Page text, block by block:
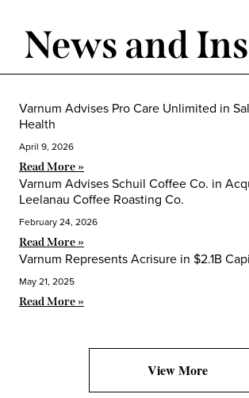
News and
Varnum Advises Pro Care Unlimited in
Health
April 9, 2026
Read More »
Varnum Advises Schuil Coffee Co. in
Leelanau Coffee Roasting Co.
February 24, 2026
Read More »
Varnum Represents Acrisure in $2.1B
May 21, 2025
Read More »
View More